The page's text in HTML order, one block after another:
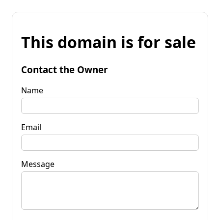
This domain is for sale
Contact the Owner
Name
Email
Message